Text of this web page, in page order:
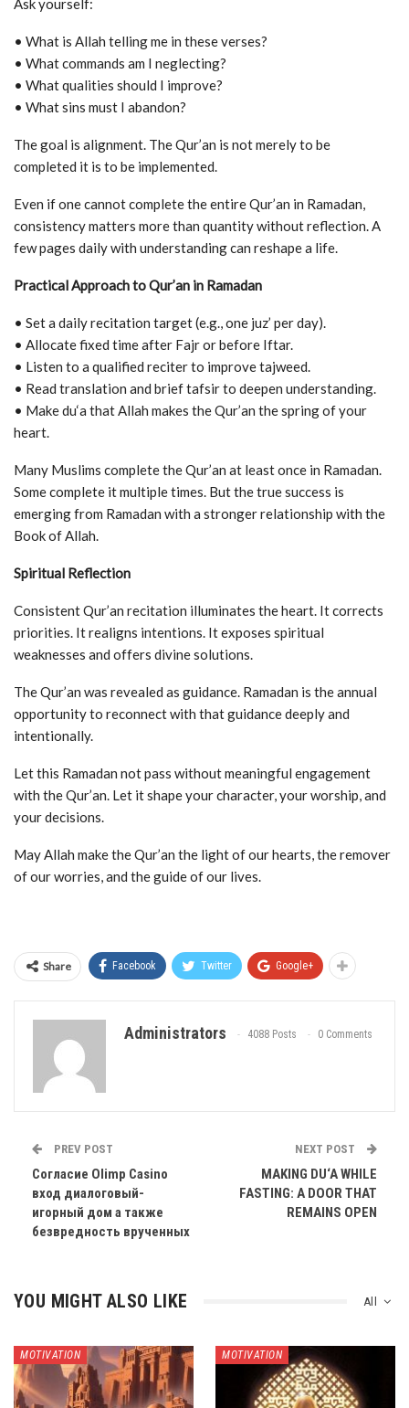
Ask yourself:
• What is Allah telling me in these verses?
• What commands am I neglecting?
• What qualities should I improve?
• What sins must I abandon?
The goal is alignment. The Qur’an is not merely to be
completed it is to be implemented.
Even if one cannot complete the entire Qur’an in Ramadan,
consistency matters more than quantity without reflection. A
few pages daily with understanding can reshape a life.
Practical Approach to Qur’an in Ramadan
• Set a daily recitation target (e.g., one juz’ per day).
• Allocate fixed time after Fajr or before Iftar.
• Listen to a qualified reciter to improve tajweed.
• Read translation and brief tafsir to deepen understanding.
• Make du‘a that Allah makes the Qur’an the spring of your
heart.
Many Muslims complete the Qur’an at least once in Ramadan.
Some complete it multiple times. But the true success is
emerging from Ramadan with a stronger relationship with the
Book of Allah.
Spiritual Reflection
Consistent Qur’an recitation illuminates the heart. It corrects
priorities. It realigns intentions. It exposes spiritual
weaknesses and offers divine solutions.
The Qur’an was revealed as guidance. Ramadan is the annual
opportunity to reconnect with that guidance deeply and
intentionally.
Let this Ramadan not pass without meaningful engagement
with the Qur’an. Let it shape your character, your worship, and
your decisions.
May Allah make the Qur’an the light of our hearts, the remover
of our worries, and the guide of our lives.
Share Facebook Twitter Google+
Administrators 4088 Posts 0 Comments
PREV POST
Согласие Olimp Casino
вход диалоговый-
игорный дом а также
безвредность врученных
NEXT POST
MAKING DU‘A WHILE
FASTING: A DOOR THAT
REMAINS OPEN
All
YOU MIGHT ALSO LIKE
MOTIVATION MOTIVATION